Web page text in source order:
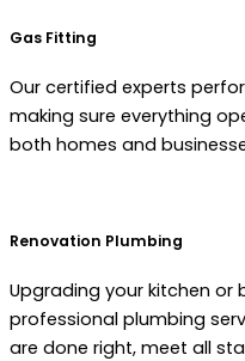
Gas Fitting
Our certified experts
making sure everything
both homes and
Renovation Plumbing
Upgrading your kitchen or
professional plumbing
are done right, meet all